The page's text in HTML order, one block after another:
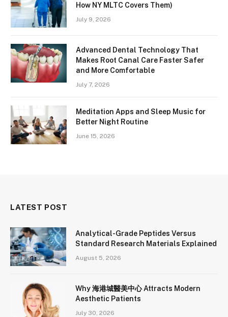
How NY MLTC Covers Them)
July 9, 2026
Advanced Dental Technology That
Makes Root Canal Care Faster Safer
and More Comfortable
July 7, 2026
Meditation Apps and Sleep Music for
Better Night Routine
June 15, 2026
LATEST POST
Analytical-Grade Peptides Versus
Standard Research Materials Explained
August 5, 2026
Why 海港城醫美中心 Attracts Modern
Aesthetic Patients
July 30, 2026